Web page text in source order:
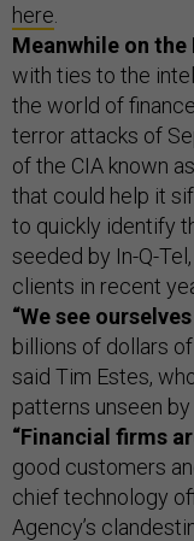
here
Meanwhile on the
with ties to the
the world of
terror attacks of
of the CIA known
that could help it
to quickly identify
seeded by In-Q-
clients in recent
“We see
billions of dollars
said Tim Estes,
patterns unseen by
“Financial firms
good customers
chief technology
Agency’s